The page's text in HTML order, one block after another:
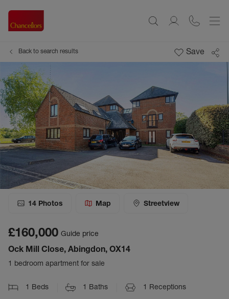
Back to search results Save
14 Photos Map Streetview
£160,000 Guide price
Ock Mill Close, Abingdon, OX14
1 bedroom apartment for sale
1 Beds 1 Baths 1 Receptions